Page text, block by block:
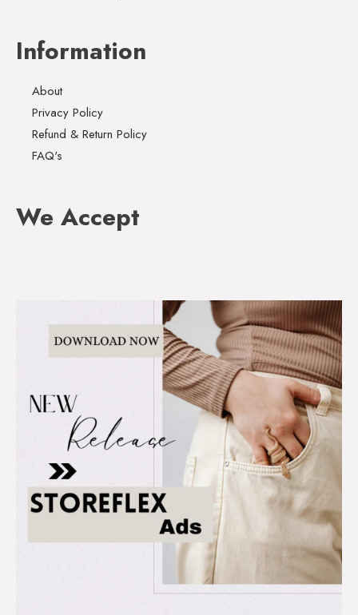
Information
About
Privacy Policy
Refund & Return Policy
FAQ's
We Accept